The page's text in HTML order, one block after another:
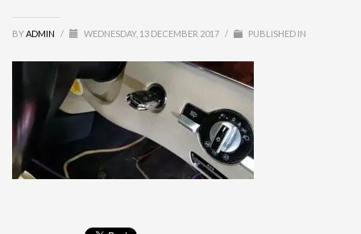
BYADMIN / WEDNESDAY, 13 DECEMBER 2017 / PUBLISHED IN